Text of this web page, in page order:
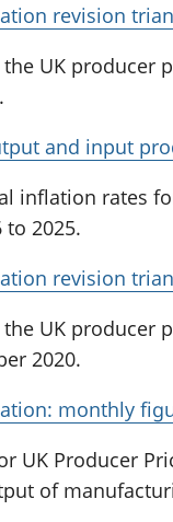
revision
UK producer
and input
inflation rates
to 2025.
revision
UK producer
2020.
monthly
UK Producer
of